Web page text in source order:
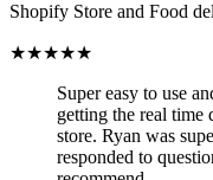
Shopify Store and Food
★★★★★
Super easy to use
getting the real time
store. Ryan was
responded to